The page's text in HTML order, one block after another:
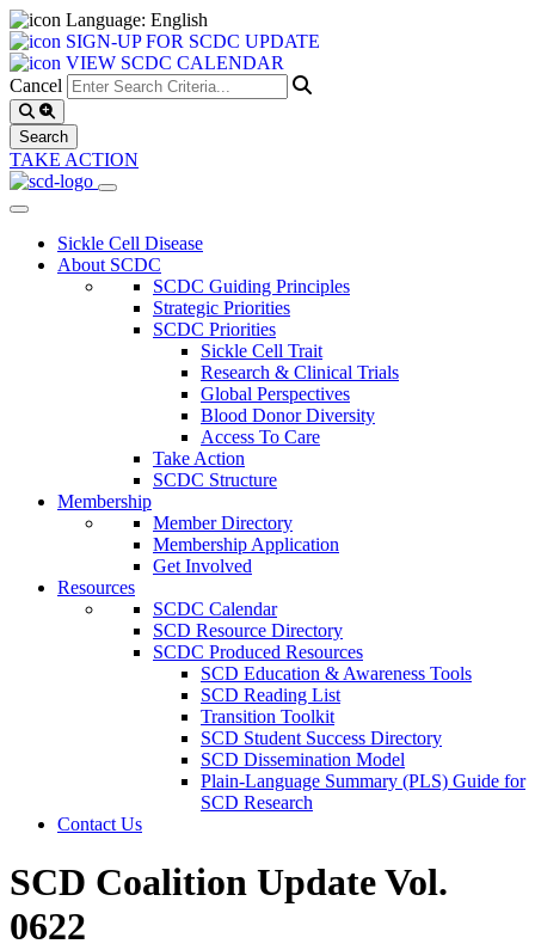
Language: English
SIGN-UP FOR SCDC UPDATE
VIEW SCDC CALENDAR
Cancel
TAKE ACTION
Sickle Cell Disease
About SCDC
SCDC Guiding Principles
Strategic Priorities
SCDC Priorities
Sickle Cell Trait
Research & Clinical Trials
Global Perspectives
Blood Donor Diversity
Access To Care
Take Action
SCDC Structure
Membership
Member Directory
Membership Application
Get Involved
Resources
SCDC Calendar
SCD Resource Directory
SCDC Produced Resources
SCD Education & Awareness Tools
SCD Reading List
Transition Toolkit
SCD Student Success Directory
SCD Dissemination Model
Plain-Language Summary (PLS) Guide for
SCD Research
Contact Us
SCD Coalition Update Vol.
0622